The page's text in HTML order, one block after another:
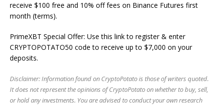
receive $100 free and 10% off fees on Binance Futures first
month (terms).
PrimeXBT Special Offer: Use this link to register & enter
CRYPTOPOTATO50 code to receive up to $7,000 on your
deposits.
Disclaimer: Information found on CryptoPotato is those of writers quoted.
It does not represent the opinions of CryptoPotato on whether to buy, sell,
or hold any investments. You are advised to conduct your own research